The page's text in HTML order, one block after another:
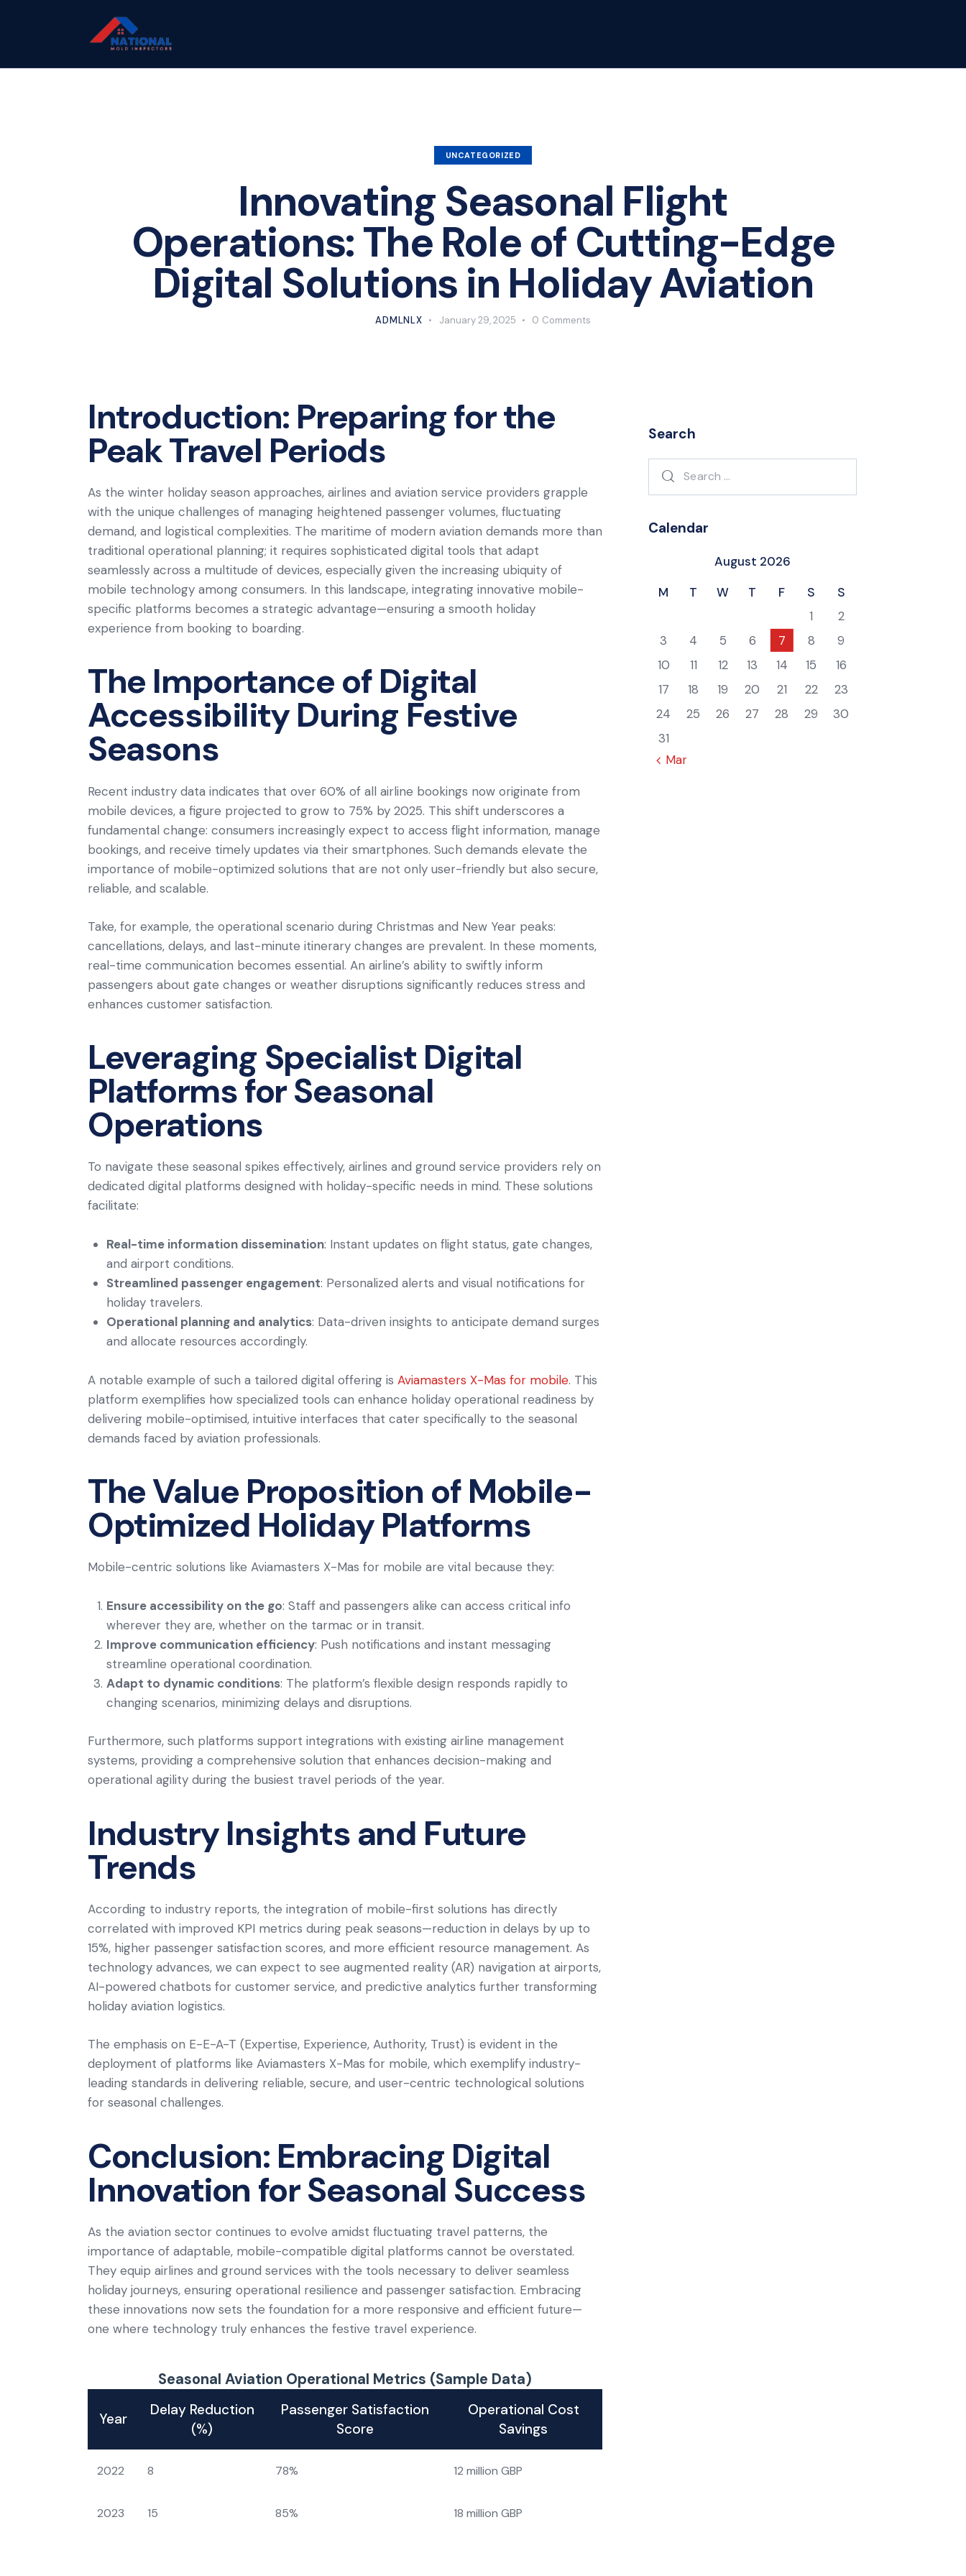
UNCATEGORIZED
Innovating Seasonal Flight
Operations: The Role of Cutting-Edge
Digital Solutions in Holiday Aviation
ADMLNLX January 29, 2025 0 Comments
Introduction: Preparing for the
Peak Travel Periods
As the winter holiday season approaches, airlines and aviation service providers grapple
with the unique challenges of managing heightened passenger volumes, fluctuating
demand, and logistical complexities. The maritime of modern aviation demands more than
traditional operational planning; it requires sophisticated digital tools that adapt
seamlessly across a multitude of devices, especially given the increasing ubiquity of
mobile technology among consumers. In this landscape, integrating innovative mobile-
specific platforms becomes a strategic advantage—ensuring a smooth holiday
experience from booking to boarding.
The Importance of Digital
Accessibility During Festive
Seasons
Recent industry data indicates that over 60% of all airline bookings now originate from
mobile devices, a figure projected to grow to 75% by 2025. This shift underscores a
fundamental change: consumers increasingly expect to access flight information, manage
bookings, and receive timely updates via their smartphones. Such demands elevate the
importance of mobile-optimized solutions that are not only user-friendly but also secure,
reliable, and scalable.
Take, for example, the operational scenario during Christmas and New Year peaks:
cancellations, delays, and last-minute itinerary changes are prevalent. In these moments,
real-time communication becomes essential. An airline’s ability to swiftly inform
passengers about gate changes or weather disruptions significantly reduces stress and
enhances customer satisfaction.
Leveraging Specialist Digital
Platforms for Seasonal
Operations
To navigate these seasonal spikes effectively, airlines and ground service providers rely on
dedicated digital platforms designed with holiday-specific needs in mind. These solutions
facilitate:
Real-time information dissemination: Instant updates on flight status, gate changes,
and airport conditions.
Streamlined passenger engagement: Personalized alerts and visual notifications for
holiday travelers.
Operational planning and analytics: Data-driven insights to anticipate demand surges
and allocate resources accordingly.
A notable example of such a tailored digital offering is Aviamasters X-Mas for mobile. This
platform exemplifies how specialized tools can enhance holiday operational readiness by
delivering mobile-optimised, intuitive interfaces that cater specifically to the seasonal
demands faced by aviation professionals.
The Value Proposition of Mobile-
Optimized Holiday Platforms
Mobile-centric solutions like Aviamasters X-Mas for mobile are vital because they:
Ensure accessibility on the go: Staff and passengers alike can access critical info
wherever they are, whether on the tarmac or in transit.
Improve communication efficiency: Push notifications and instant messaging
streamline operational coordination.
Adapt to dynamic conditions: The platform’s flexible design responds rapidly to
changing scenarios, minimizing delays and disruptions.
Furthermore, such platforms support integrations with existing airline management
systems, providing a comprehensive solution that enhances decision-making and
operational agility during the busiest travel periods of the year.
Industry Insights and Future
Trends
According to industry reports, the integration of mobile-first solutions has directly
correlated with improved KPI metrics during peak seasons—reduction in delays by up to
15%, higher passenger satisfaction scores, and more efficient resource management. As
technology advances, we can expect to see augmented reality (AR) navigation at airports,
AI-powered chatbots for customer service, and predictive analytics further transforming
holiday aviation logistics.
The emphasis on E-E-A-T (Expertise, Experience, Authority, Trust) is evident in the
deployment of platforms like Aviamasters X-Mas for mobile, which exemplify industry-
leading standards in delivering reliable, secure, and user-centric technological solutions
for seasonal challenges.
Conclusion: Embracing Digital
Innovation for Seasonal Success
As the aviation sector continues to evolve amidst fluctuating travel patterns, the
importance of adaptable, mobile-compatible digital platforms cannot be overstated.
They equip airlines and ground services with the tools necessary to deliver seamless
holiday journeys, ensuring operational resilience and passenger satisfaction. Embracing
these innovations now sets the foundation for a more responsive and efficient future—
one where technology truly enhances the festive travel experience.
Seasonal Aviation Operational Metrics (Sample Data)
Year
Delay Reduction
(%)
Passenger Satisfaction
Score
Operational Cost
Savings
2022 8 78% 12 million GBP
2023 15 85% 18 million GBP
Search
Search
Calendar
August 2026
M
T W T F S
S
1
2
3
4 5 6 7 8
9
10
11 12 13 14 15
16
17
18 19 20 21 22
23
24
25 26 27 28 29
30
31
« Mar